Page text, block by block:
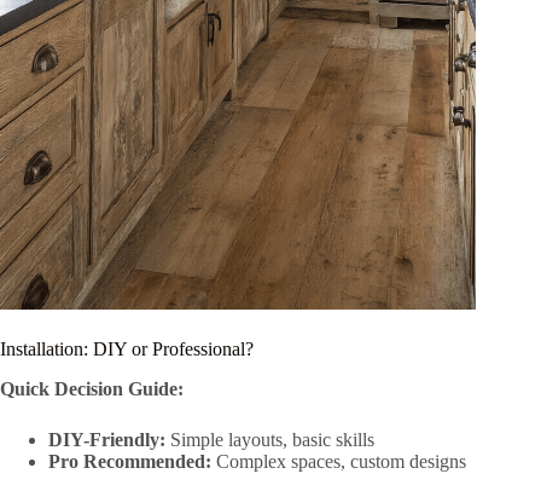
Installation: DIY or Professional?
Quick Decision Guide:
DIY-Friendly: Simple layouts, basic skills
Pro Recommended: Complex spaces, custom designs